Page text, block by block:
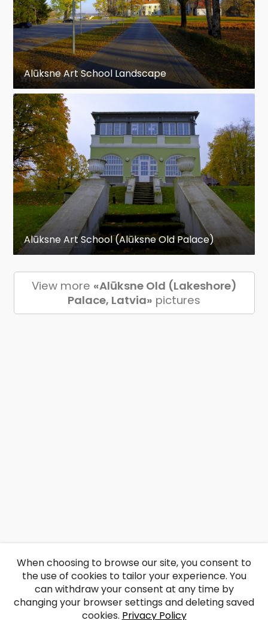
Alūksne Art School Landscape
Alūksne Art School (Alūksne Old Palace)
View more «Alūksne Old (Lakeshore)
Palace, Latvia» pictures
When choosing to browse our site, you consent to
the use of cookies to tailor your experience. You
can withdraw your consent at any time by
changing your browser settings and deleting saved
cookies. Privacy Policy